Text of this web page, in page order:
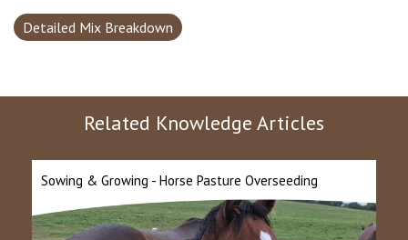
Detailed Mix Breakdown
Related Knowledge Articles
Sowing & Growing - Horse Pasture Overseeding